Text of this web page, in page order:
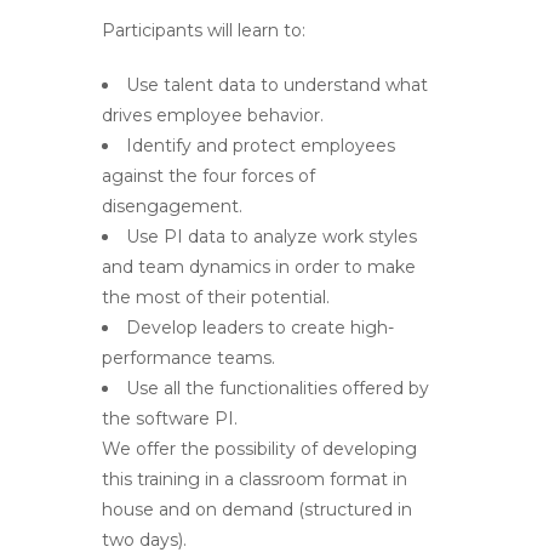
Participants will learn to:
Use talent data to understand what
drives employee behavior.
Identify and protect employees
against the four forces of
disengagement.
Use PI data to analyze work styles
and team dynamics in order to make
the most of their potential.
Develop leaders to create high-
performance teams.
Use all the functionalities offered by
the software PI.
We offer the possibility of developing
this training in a classroom format in
house and on demand (structured in
two days).